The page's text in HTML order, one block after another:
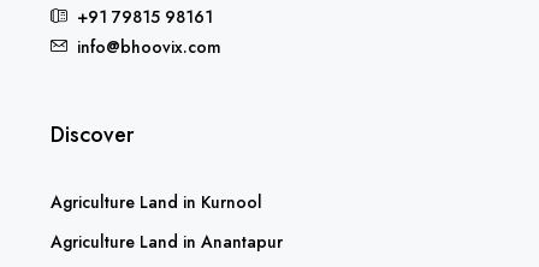
+91 79815 98161
info@bhoovix.com
Discover
Agriculture Land in Kurnool
Agriculture Land in Anantapur